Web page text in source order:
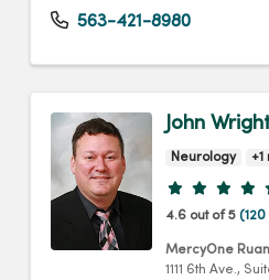
563-421-8980
John
Neurology
Provider
4.6 out of 5
MercyOne
1111 6th Ave.,